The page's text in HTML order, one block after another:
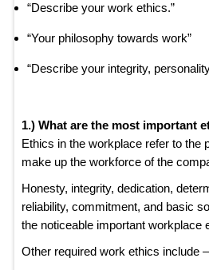
“Describe your work ethics.”
“Your philosophy towards work”
“Describe your integrity,
1.) What are the most important
Ethics in the workplace refer to the
make up the workforce of the
Honesty, integrity, dedication,
reliability, commitment, and basic
the noticeable important workplace
Other required work ethics include –